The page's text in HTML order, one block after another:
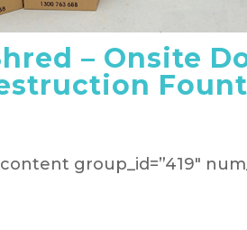
– Onsite
group_id=”419″